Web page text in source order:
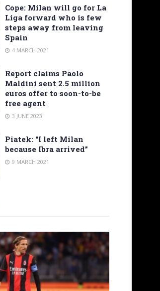
Cope: Milan will go for La
Liga forward who is few
steps away from leaving
Spain
4 MARCH 2021
Report claims Paolo
Maldini sent 2.5 million
euros offer to soon-to-be
free agent
3 JUNE 2023
Piatek: “I left Milan
because Ibra arrived”
9 MARCH 2021